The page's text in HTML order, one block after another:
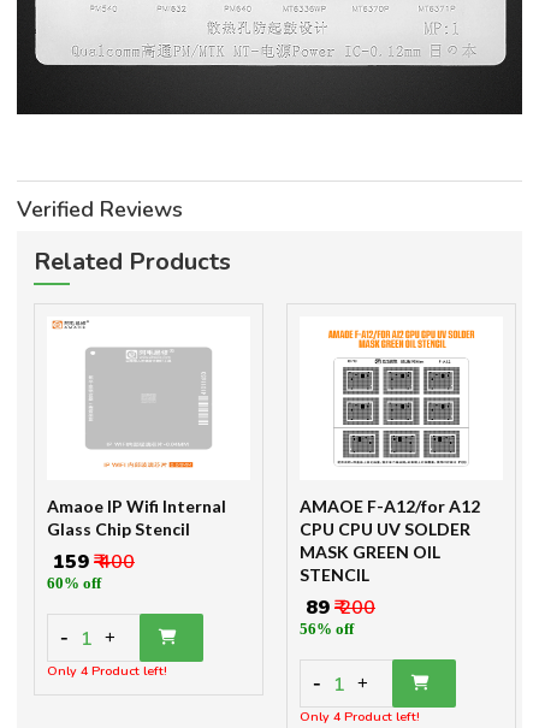
Verified Reviews
Related Products
Amaoe IP Wifi Internal
Glass Chip Stencil
₹ 159₹ 400
60% off
- 1 +
Only 4 Product left!
AMAOE F-A12/for A12
CPU CPU UV SOLDER
MASK GREEN OIL
STENCIL
₹ 89₹ 200
56% off
- 1 +
Only 4 Product left!